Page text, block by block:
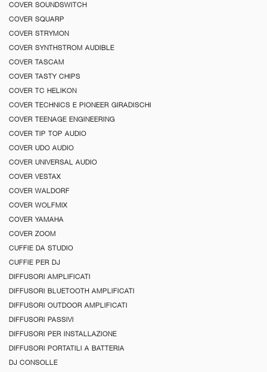
COVER SOUNDSWITCH
COVER SQUARP
COVER STRYMON
COVER SYNTHSTROM AUDIBLE
COVER TASCAM
COVER TASTY CHIPS
COVER TC HELIKON
COVER TECHNICS E PIONEER GIRADISCHI
COVER TEENAGE ENGINEERING
COVER TIP TOP AUDIO
COVER UDO AUDIO
COVER UNIVERSAL AUDIO
COVER VESTAX
COVER WALDORF
COVER WOLFMIX
COVER YAMAHA
COVER ZOOM
CUFFIE DA STUDIO
CUFFIE PER DJ
DIFFUSORI AMPLIFICATI
DIFFUSORI BLUETOOTH AMPLIFICATI
DIFFUSORI OUTDOOR AMPLIFICATI
DIFFUSORI PASSIVI
DIFFUSORI PER INSTALLAZIONE
DIFFUSORI PORTATILI A BATTERIA
DJ CONSOLLE